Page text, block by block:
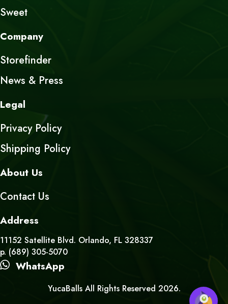
Sweet
Company
Storefinder
News & Press
Legal
Privacy Policy
Shipping Policy
About Us
Contact Us
Address
11152 Satellite Blvd. Orlando, FL 328337
p. (689) 305-5070
WhatsApp
YucaBalls All Rights Reserved 2026.